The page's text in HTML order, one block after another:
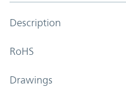
Description
RoHS
Drawings